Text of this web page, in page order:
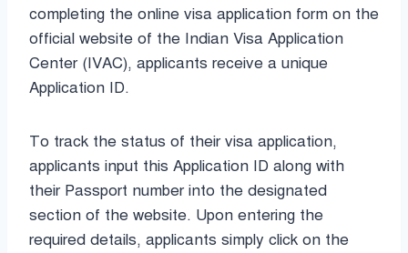
completing the online visa application form on the
official website of the Indian Visa Application
Center (IVAC), applicants receive a unique
Application ID.
To track the status of their visa application,
applicants input this Application ID along with
their Passport number into the designated
section of the website. Upon entering the
required details, applicants simply click on the